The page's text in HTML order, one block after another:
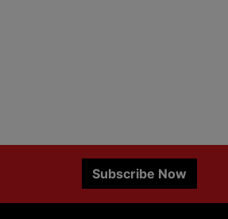
Subscribe Now